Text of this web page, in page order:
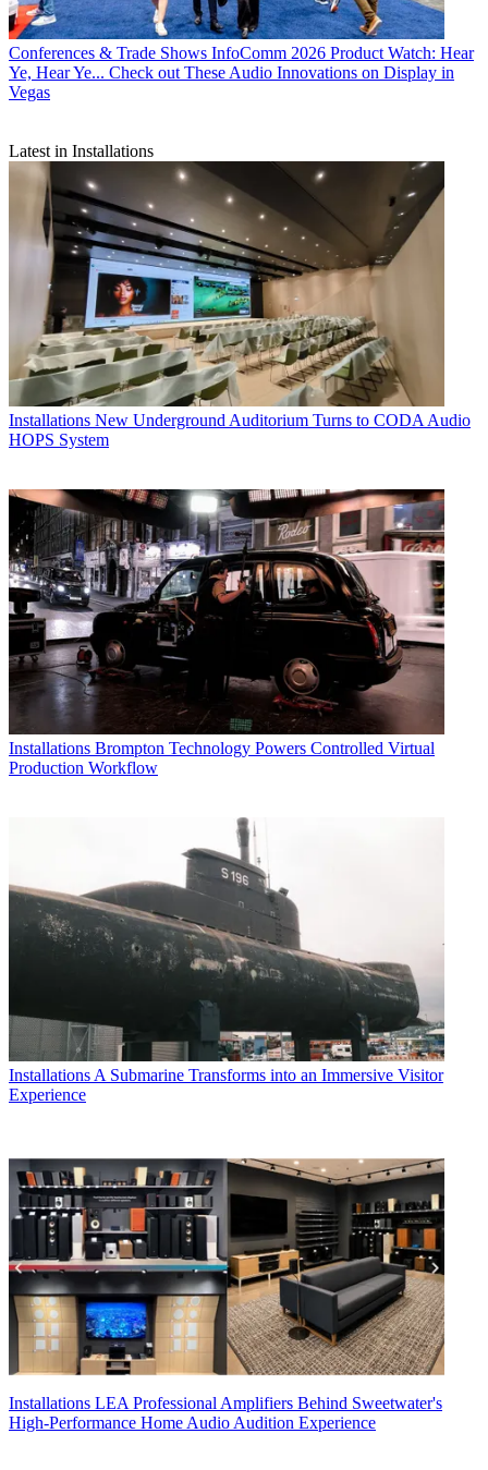
Conferences & Trade Shows InfoComm 2026 Product Watch: Hear
Ye, Hear Ye... Check out These Audio Innovations on Display in
Vegas
Latest in Installations
Installations New Underground Auditorium Turns to CODA Audio
HOPS System
Installations Brompton Technology Powers Controlled Virtual
Production Workflow
Installations A Submarine Transforms into an Immersive Visitor
Experience
Installations LEA Professional Amplifiers Behind Sweetwater's
High-Performance Home Audio Audition Experience